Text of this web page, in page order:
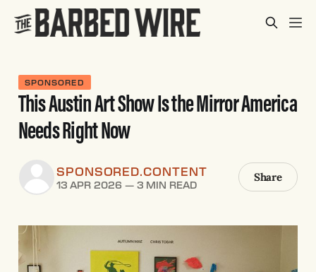
SPONSORED
This Austin Art Show Is the Mirror America
Needs Right Now
SPONSORED.CONTENT
13 APR 2026 —3 MIN READ
Share